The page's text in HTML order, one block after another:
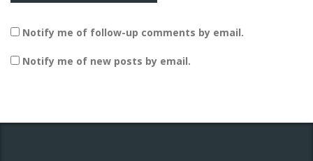
Notify me of follow-up comments by email.
Notify me of new posts by email.